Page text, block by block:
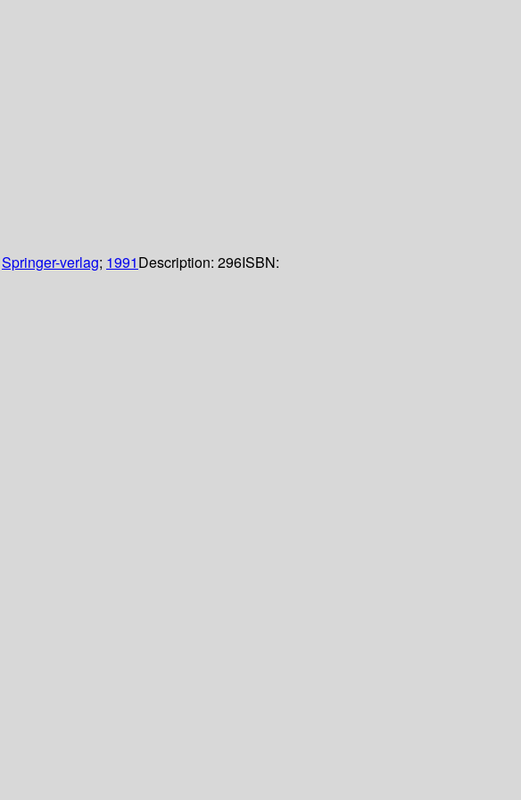
Springer-verlag; 1991Description: 296ISBN: